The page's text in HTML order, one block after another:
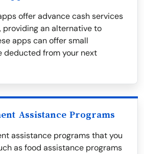
offer advance cash services
providing an alternative to
apps can offer small
deducted from your next
Assistance Programs
assistance programs that you
as food assistance programs